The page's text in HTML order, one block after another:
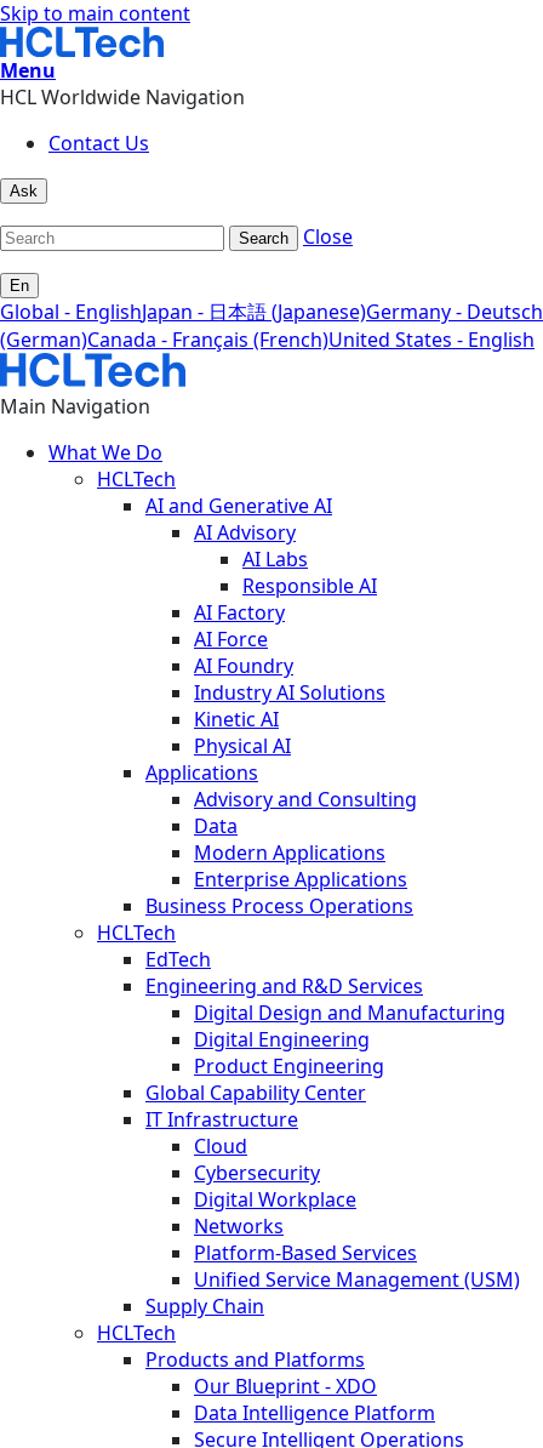
Skip to main content
Menu
HCL Worldwide Navigation
Contact Us
Ask
Search Close
En
Global - EnglishJapan - 日本語 (Japanese)Germany - Deutsch
(German)Canada - Français (French)United States - English
Main Navigation
What We Do
HCLTech
AI and Generative AI
AI Advisory
AI Labs
Responsible AI
AI Factory
AI Force
AI Foundry
Industry AI Solutions
Kinetic AI
Physical AI
Applications
Advisory and Consulting
Data
Modern Applications
Enterprise Applications
Business Process Operations
HCLTech
EdTech
Engineering and R&D Services
Digital Design and Manufacturing
Digital Engineering
Product Engineering
Global Capability Center
IT Infrastructure
Cloud
Cybersecurity
Digital Workplace
Networks
Platform-Based Services
Unified Service Management (USM)
Supply Chain
HCLTech
Products and Platforms
Our Blueprint - XDO
Data Intelligence Platform
Secure Intelligent Operations